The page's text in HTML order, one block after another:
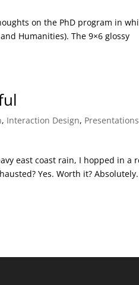
on the PhD program in
Humanities). The 9×6 glossy
, Interaction Design, Presentations
east coast rain, I hopped in a
Yes. Worth it?